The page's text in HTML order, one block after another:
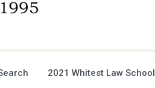
2021 Whitest Law School